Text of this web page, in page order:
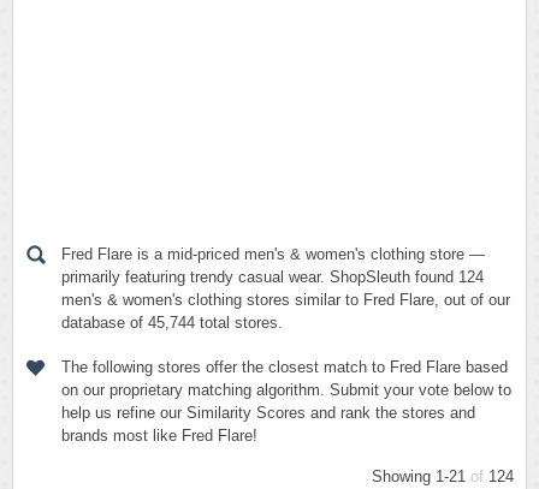
Fred Flare is a mid-priced men's & women's clothing store —
primarily featuring trendy casual wear. ShopSleuth found 124
men's & women's clothing stores similar to Fred Flare, out of our
database of 45,744 total stores.
The following stores offer the closest match to Fred Flare based
on our proprietary matching algorithm. Submit your vote below to
help us refine our Similarity Scores and rank the stores and
brands most like Fred Flare!
Showing 1-21 of 124